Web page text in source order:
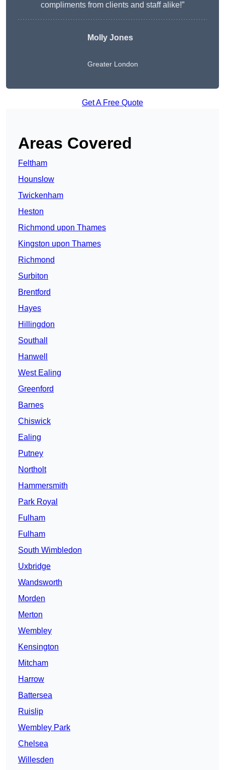
compliments from clients and staff alike!”
Molly Jones
Greater London
Get A Free Quote
Areas Covered
Feltham
Hounslow
Twickenham
Heston
Richmond upon Thames
Kingston upon Thames
Richmond
Surbiton
Brentford
Hayes
Hillingdon
Southall
Hanwell
West Ealing
Greenford
Barnes
Chiswick
Ealing
Putney
Northolt
Hammersmith
Park Royal
Fulham
Fulham
South Wimbledon
Uxbridge
Wandsworth
Morden
Merton
Wembley
Kensington
Mitcham
Harrow
Battersea
Ruislip
Wembley Park
Chelsea
Willesden